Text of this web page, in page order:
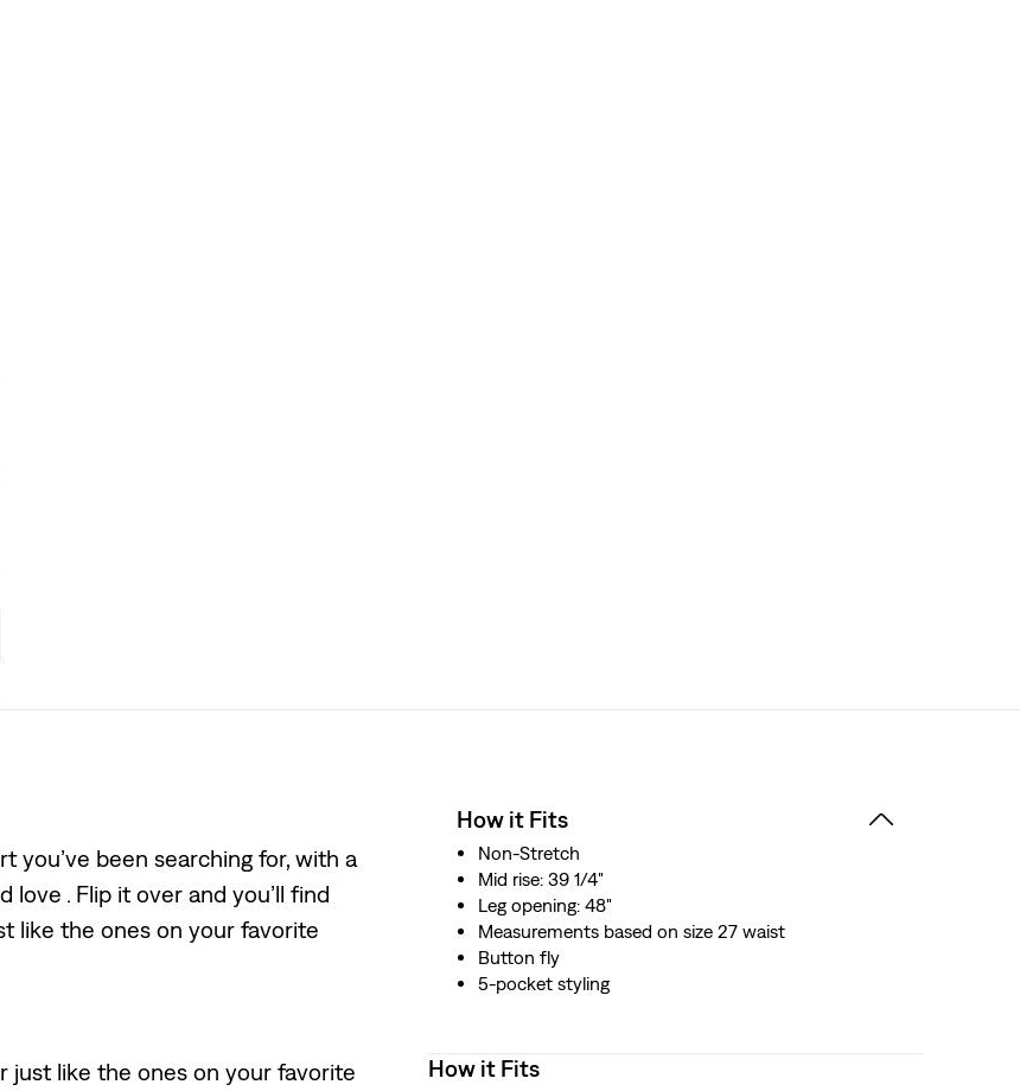
you’ve been searching for, with a
love . Flip it over and you’ll find
like the ones on your favorite
like the ones on your favorite
How it Fits
Non-Stretch
Mid rise: 39 1/4"
Leg opening: 48"
Measurements based on size 27 waist
Button fly
5-pocket styling
How it Fits